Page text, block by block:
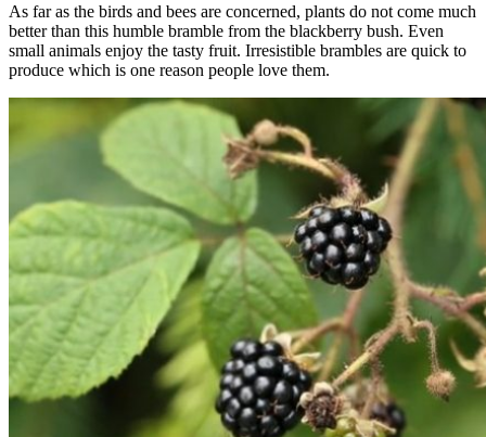
As far as the birds and bees are concerned, plants do not come much
better than this humble bramble from the blackberry bush. Even
small animals enjoy the tasty fruit. Irresistible brambles are quick to
produce which is one reason people love them.